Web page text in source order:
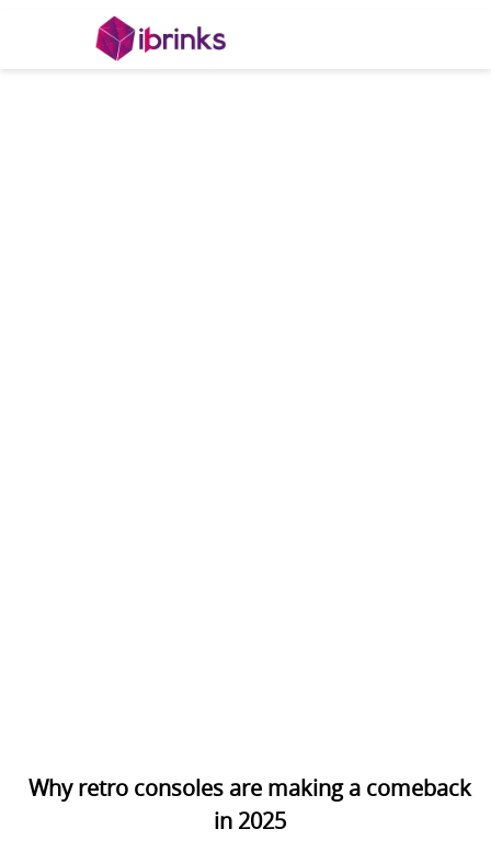
Why retro consoles are making a comeback
in 2025